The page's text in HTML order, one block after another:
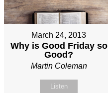
March 24, 2013
Why is Good Friday so
Good?
Martin Coleman
Listen